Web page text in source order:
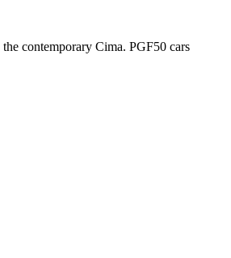
contemporary Cima. PGF50 cars